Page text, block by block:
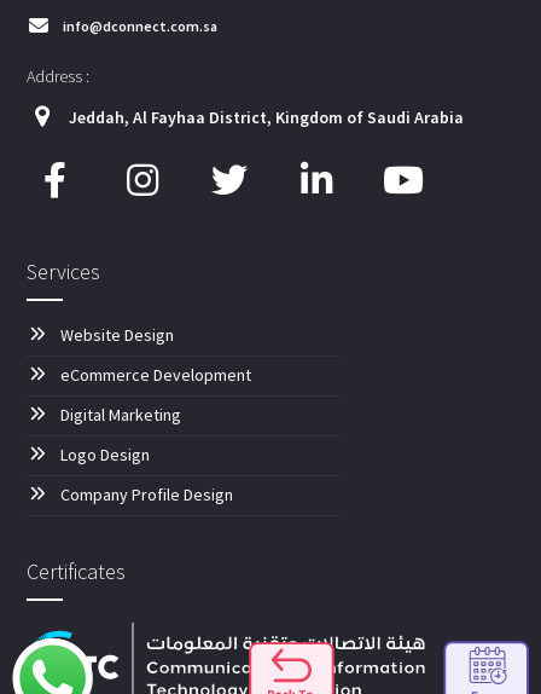
info@dconnect.com.sa
Address :
Jeddah, Al Fayhaa District, Kingdom of Saudi Arabia
Services
Website Design
eCommerce Development
Digital Marketing
Logo Design
Company Profile Design
Certificates